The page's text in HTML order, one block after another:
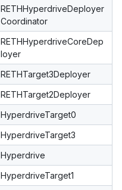
RETHHyperdriveDeployer
Coordinator
RETHHyperdriveCoreDep
loyer
RETHTarget3Deployer
RETHTarget2Deployer
HyperdriveTarget0
HyperdriveTarget3
Hyperdrive
HyperdriveTarget1